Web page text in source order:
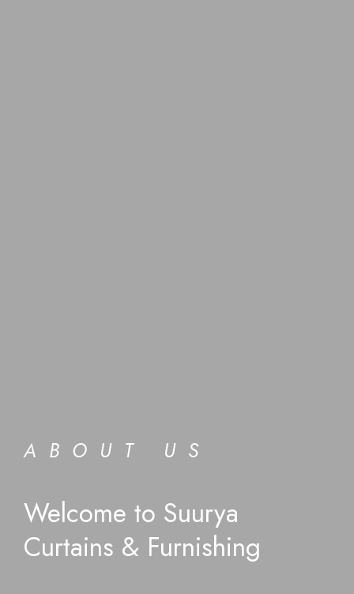
ABOUT US
Welcome to Suurya
Curtains & Furnishing